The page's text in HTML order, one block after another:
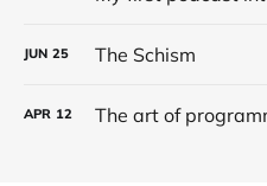
JUN 25 The Schism
APR 12 The art of